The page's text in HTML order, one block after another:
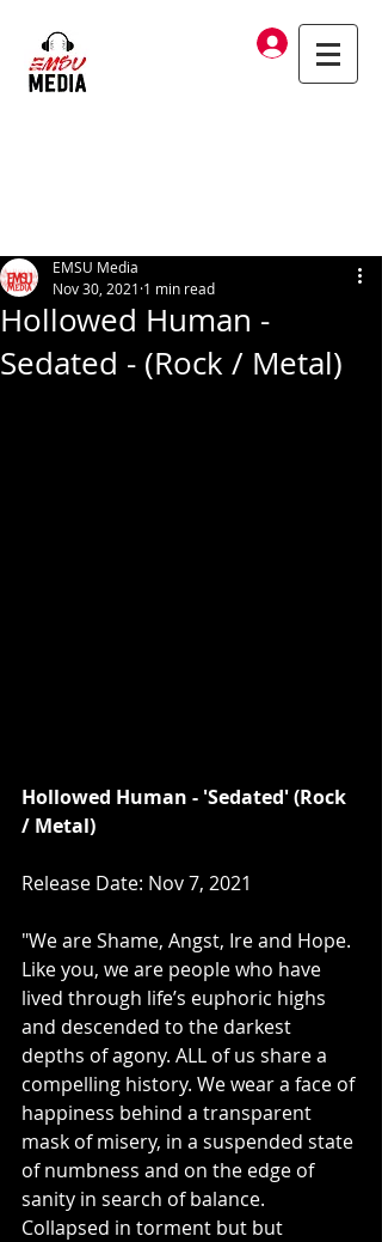
Log In
Hollowed Human -
Sedated - (Rock / Metal)
EMSU Media
Nov 30, 2021 1 min read
Hollowed Human - 'Sedated' (Rock
/ Metal)
Release Date: Nov 7, 2021
"We are Shame, Angst, Ire and Hope.
Like you, we are people who have
lived through life’s euphoric highs
and descended to the darkest
depths of agony. ALL of us share a
compelling history. We wear a face of
happiness behind a transparent
mask of misery, in a suspended state
of numbness and on the edge of
sanity in search of balance.
Collapsed in torment but but